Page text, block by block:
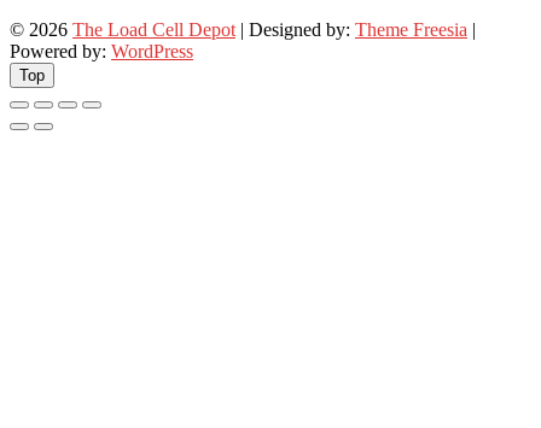
© 2026 The Load Cell Depot | Designed by: Theme Freesia |
Powered by: WordPress
Top